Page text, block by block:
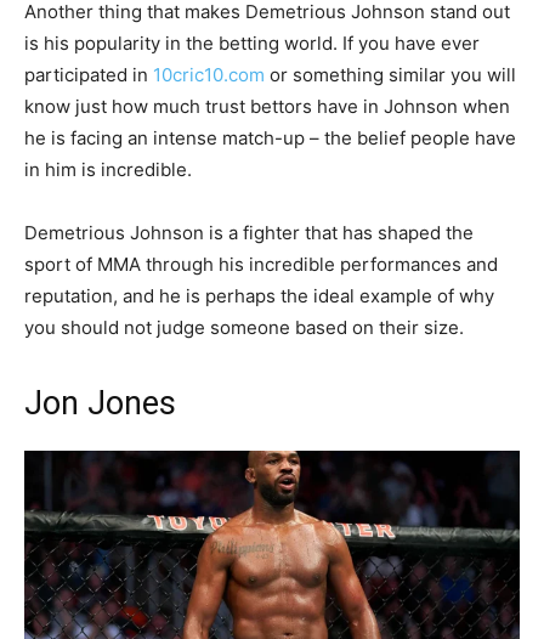
Another thing that makes Demetrious Johnson stand out
is his popularity in the betting world. If you have ever
participated in 10cric10.com or something similar you will
know just how much trust bettors have in Johnson when
he is facing an intense match-up – the belief people have
in him is incredible.
Demetrious Johnson is a fighter that has shaped the
sport of MMA through his incredible performances and
reputation, and he is perhaps the ideal example of why
you should not judge someone based on their size.
Jon Jones